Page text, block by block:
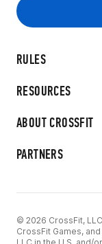
RULES
RESOURCES
ABOUT CROSSFIT
PARTNERS
© 2026 CrossFit,
CrossFit Games,